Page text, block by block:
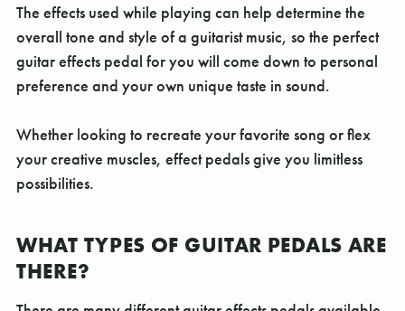
The effects used while playing can help determine the
overall tone and style of a guitarist music, so the perfect
guitar effects pedal for you will come down to personal
preference and your own unique taste in sound.
Whether looking to recreate your favorite song or flex
your creative muscles, effect pedals give you limitless
possibilities.
WHAT TYPES OF GUITAR PEDALS ARE
THERE?